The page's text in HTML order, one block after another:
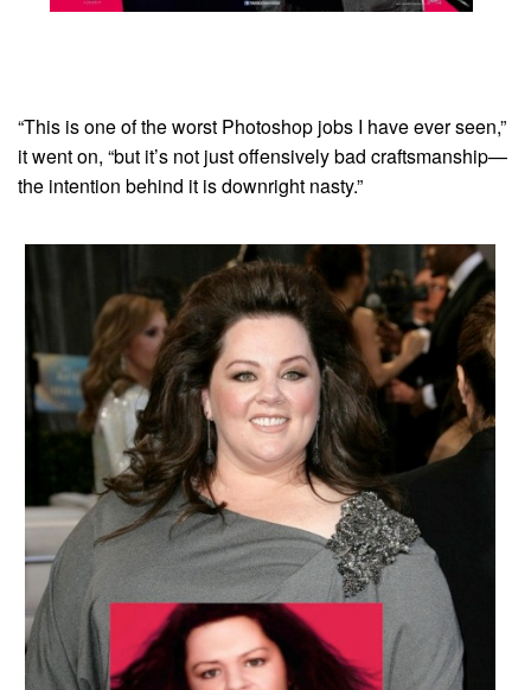
“This is one of the worst Photoshop jobs I have ever seen,”
it went on, “but it’s not just offensively bad craftsmanship—
the intention behind it is downright nasty.”